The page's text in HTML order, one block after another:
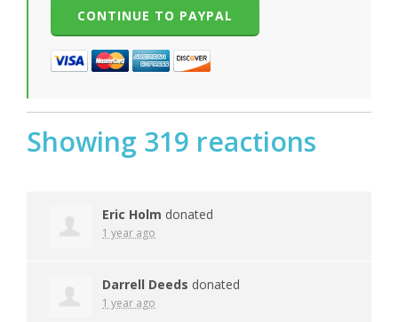
Showing 319 reactions
Eric Holm donated
1 year ago
Darrell Deeds donated
1 year ago